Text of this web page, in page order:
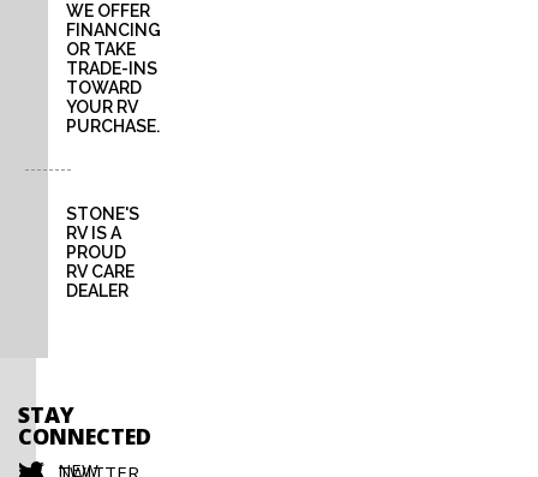
WE OFFER
FINANCING
OR TAKE
TRADE-INS
TOWARD
YOUR RV
PURCHASE.
STONE'S
RV IS A
PROUD
RV CARE
DEALER
STAY
CONNECTED
NEW